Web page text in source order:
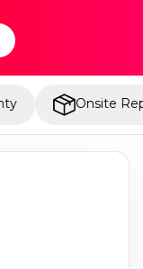
Onsite Repair